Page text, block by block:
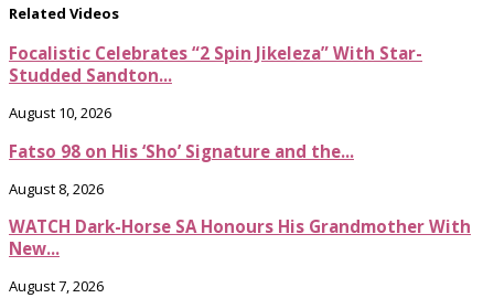
Related Videos
Focalistic Celebrates “2 Spin Jikeleza” With Star-
Studded Sandton...
August 10, 2026
Fatso 98 on His ‘Sho’ Signature and the...
August 8, 2026
WATCH Dark-Horse SA Honours His Grandmother With
New...
August 7, 2026